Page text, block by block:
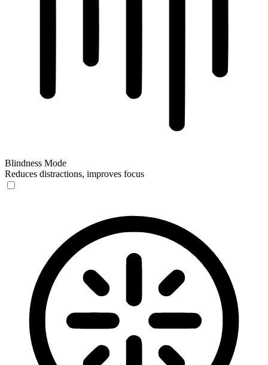
Blindness Mode
Reduces distractions, improves focus